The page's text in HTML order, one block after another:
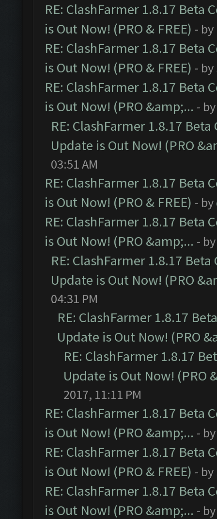
RE: ClashFarmer 1.8.17 Beta
is Out Now! (PRO & FREE) - by
RE: ClashFarmer 1.8.17 Beta
is Out Now! (PRO & FREE) - by
RE: ClashFarmer 1.8.17 Beta
is Out Now! (PRO &amp;... -
RE: ClashFarmer 1.8.17
Update is Out Now! (PRO
03:51 AM
RE: ClashFarmer 1.8.17 Beta
is Out Now! (PRO & FREE) - by
RE: ClashFarmer 1.8.17 Beta
is Out Now! (PRO &amp;... -
RE: ClashFarmer 1.8.17
Update is Out Now! (PRO
04:31 PM
RE: ClashFarmer 1.8.17
Update is Out Now! (PRO
RE: ClashFarmer 1.8.17
Update is Out Now! (PRO
2017, 11:11 PM
RE: ClashFarmer 1.8.17 Beta
is Out Now! (PRO &amp;... -
RE: ClashFarmer 1.8.17 Beta
is Out Now! (PRO & FREE) - by
RE: ClashFarmer 1.8.17 Beta
is Out Now! (PRO &amp;... -